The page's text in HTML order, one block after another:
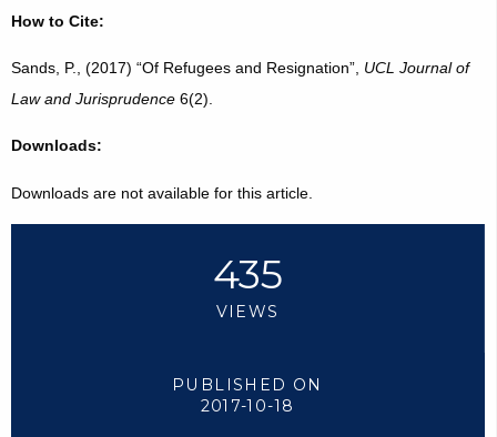
How to Cite:
Sands, P., (2017) “Of Refugees and Resignation”, UCL Journal of
Law and Jurisprudence6(2).
Downloads:
Downloads are not available for this article.
435
VIEWS
PUBLISHED ON
2017-10-18